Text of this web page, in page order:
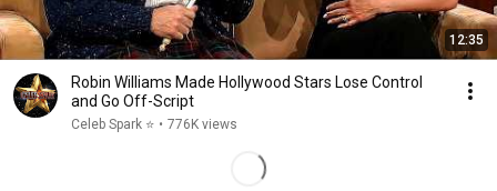
12:35
Robin Williams Made Hollywood Stars Lose Control
and Go Off-Script
Celeb Spark ⭐ • 776K views